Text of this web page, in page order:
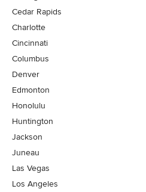
Cedar Rapids
Charlotte
Cincinnati
Columbus
Denver
Edmonton
Honolulu
Huntington
Jackson
Juneau
Las Vegas
Los Angeles